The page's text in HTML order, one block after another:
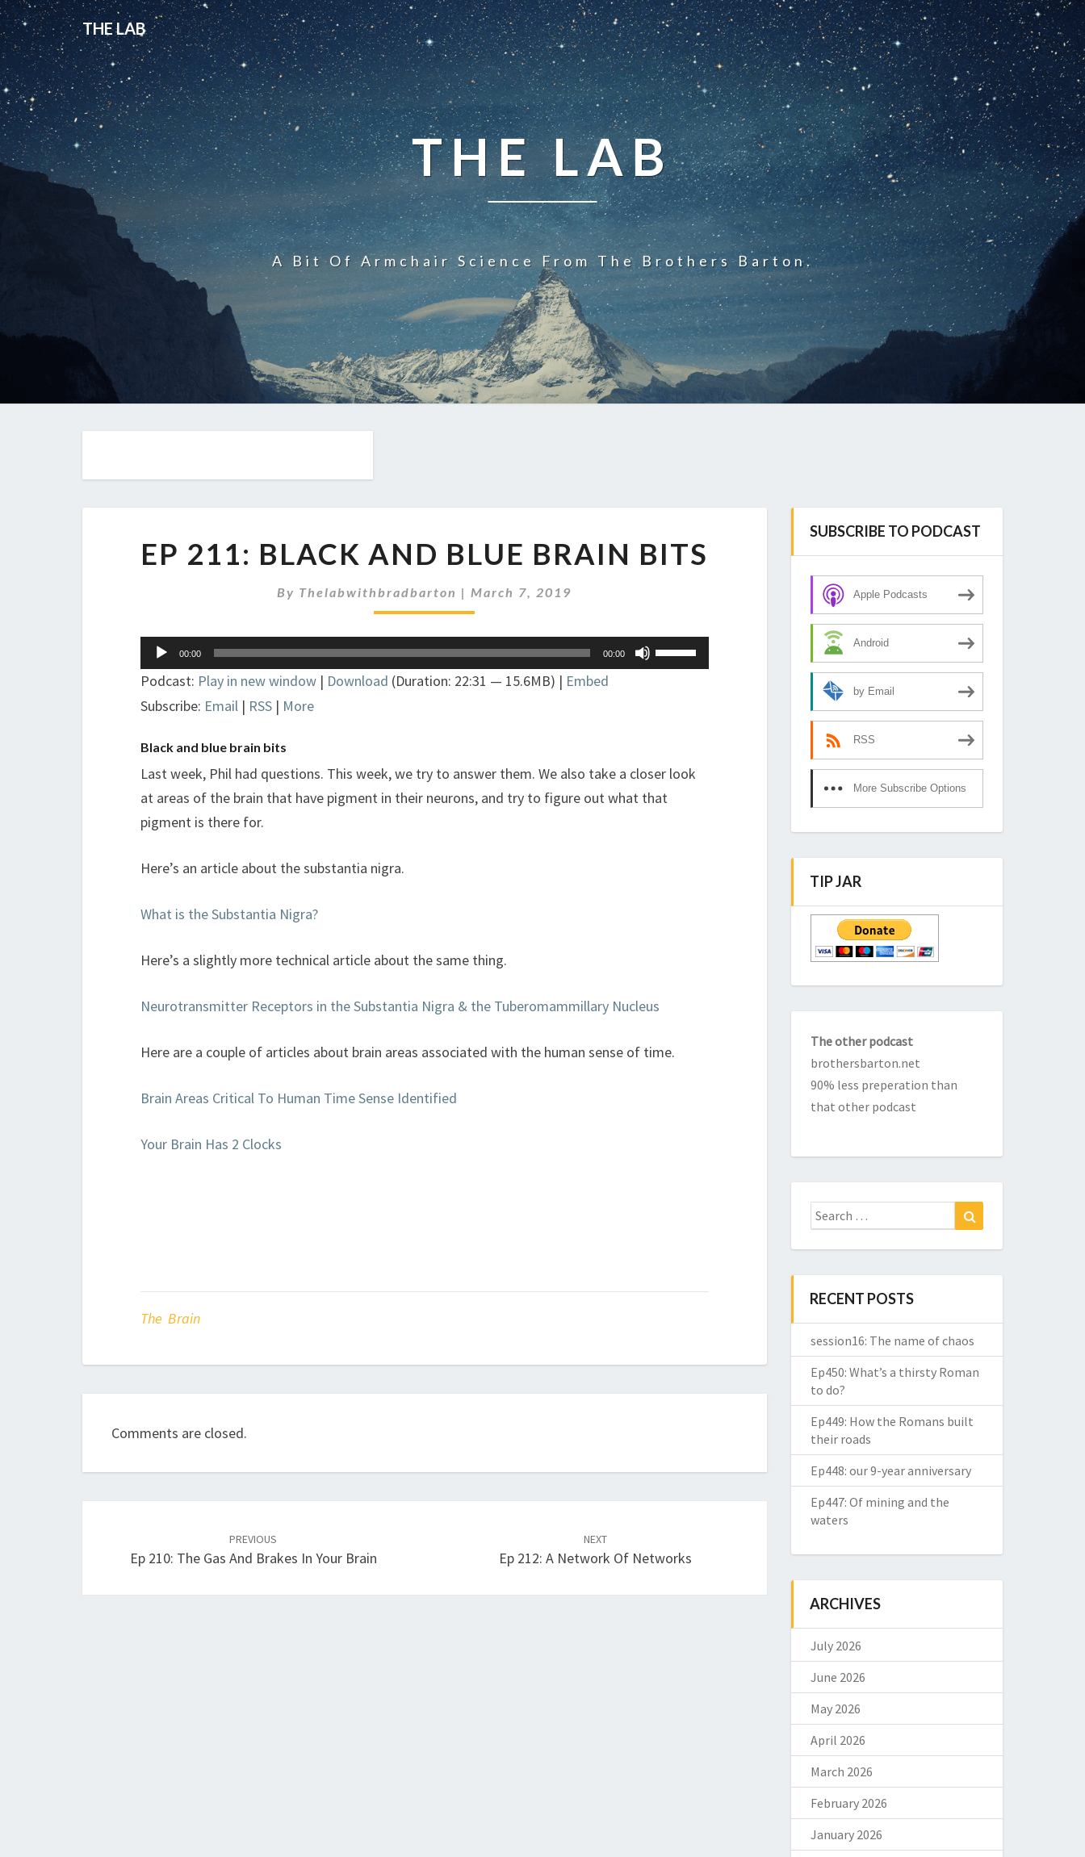
THE LAB
THE LAB
A Bit Of Armchair Science From The Brothers Barton.
211:
AND
BLUE
BRAIN
BITS
EP 211: BLACK AND BLUE BRAIN BITS
By Thelabwithbradbarton |March 7, 2019
Audio
Player
00:00 00:00
Use
Up/Down
volume.
Podcast: Play in new window | Download (Duration: 22:31 — 15.6MB) | Embed
Subscribe: Email | RSS | More
Black and blue brain bits
Last week, Phil had questions. This week, we try to answer them. We also take a closer look
at areas of the brain that have pigment in their neurons, and try to figure out what that
pigment is there for.
Here’s an article about the substantia nigra.
What is the Substantia Nigra?
Here’s a slightly more technical article about the same thing.
Neurotransmitter Receptors in the Substantia Nigra & the Tuberomammillary Nucleus
Here are a couple of articles about brain areas associated with the human sense of time.
Brain Areas Critical To Human Time Sense Identified
Your Brain Has 2 Clocks
The Brain
Comments are closed.
PREVIOUS
Ep 210: The Gas And Brakes In Your Brain
NEXT
Ep 212: A Network Of Networks
SUBSCRIBE TO PODCAST
Apple Podcasts
Android
by Email
RSS
More Subscribe Options
TIP JAR
The other podcast
brothersbarton.net
90% less preperation than
that other podcast
Search
for:
RECENT POSTS
session16: The name of chaos
Ep450: What’s a thirsty Roman
to do?
Ep449: How the Romans built
their roads
Ep448: our 9-year anniversary
Ep447: Of mining and the
waters
ARCHIVES
July 2026
June 2026
May 2026
April 2026
March 2026
February 2026
January 2026